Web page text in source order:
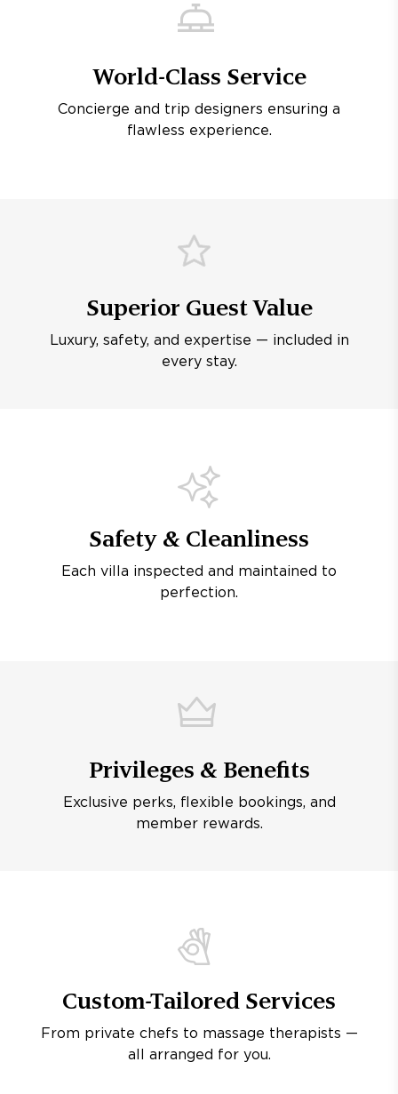
World-Class Service
Concierge and trip designers ensuring a
flawless experience.
Superior Guest Value
Luxury, safety, and expertise — included in
every stay.
Safety & Cleanliness
Each villa inspected and maintained to
perfection.
Privileges & Benefits
Exclusive perks, flexible bookings, and
member rewards.
Custom-Tailored Services
From private chefs to massage therapists —
all arranged for you.